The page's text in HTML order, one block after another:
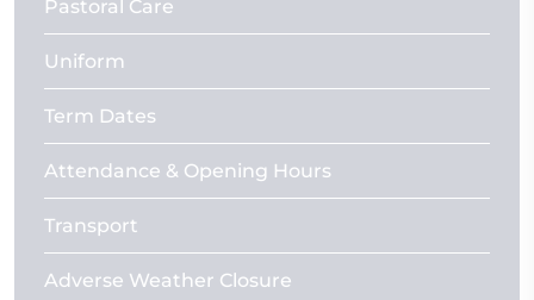
Pastoral Care
Uniform
Term Dates
Attendance & Opening Hours
Transport
Adverse Weather Closure